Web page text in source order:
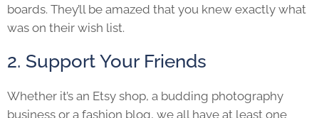
boards. They’ll be amazed that you knew exactly what
was on their wish list.
2. Support Your Friends
Whether it’s an Etsy shop, a budding photography
business or a fashion blog, we all have at least one